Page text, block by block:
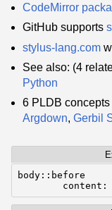
CodeMirror
GitHub supports
stylus-lang.com
See also: (4
Python
6 PLDB
Argdown, Gerbil
body::before